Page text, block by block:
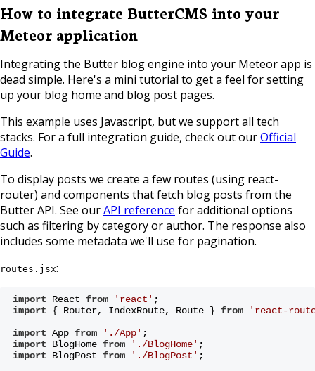
How to integrate ButterCMS into your
Meteor application
Integrating the Butter blog engine into your Meteor app is
dead simple. Here's a mini tutorial to get a feel for setting
up your blog home and blog post pages.
This example uses Javascript, but we support all tech
stacks. For a full integration guide, check out ourOfficial
Guide.
To display posts we create a few routes (using react-
router) and components that fetch blog posts from the
Butter API. See ourAPI reference for additional options
such as filtering by category or author. The response also
includes some metadata we'll use for pagination.
routes.jsx:
import React from 'react' ;
import { Router, IndexRoute, Route } from
'react-
import App from './App' ;
import BlogHome from './BlogHome' ;
import BlogPost from './BlogPost' ;